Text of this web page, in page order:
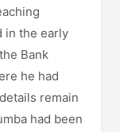
in the early
Bank
he had
remain
had been